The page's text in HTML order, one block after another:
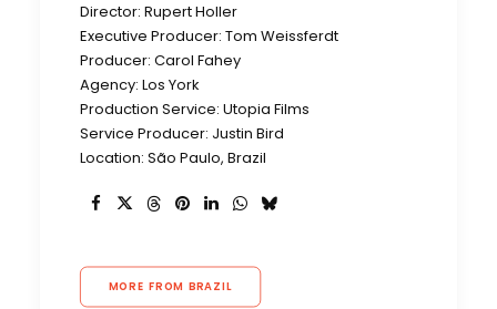
Director: Rupert Holler
Executive Producer: Tom Weissferdt
Producer: Carol Fahey
Agency: Los York
Production Service: Utopia Films
Service Producer: Justin Bird
Location: São Paulo, Brazil
MORE FROM BRAZIL